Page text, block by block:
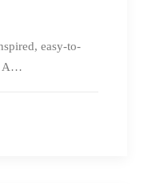
easy-to-
A…